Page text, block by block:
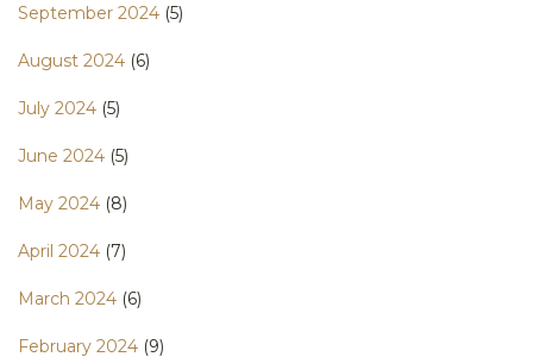
September 2024 (5)
August 2024 (6)
July 2024 (5)
June 2024 (5)
May 2024 (8)
April 2024 (7)
March 2024 (6)
February 2024 (9)